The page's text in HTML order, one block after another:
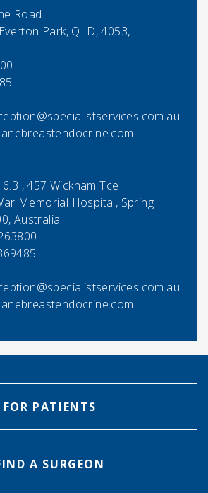
Road
Park, QLD, 4053,
, 457 Wickham Tce
Memorial Hospital, Spring
Australia
FOR PATIENTS
A SURGEON